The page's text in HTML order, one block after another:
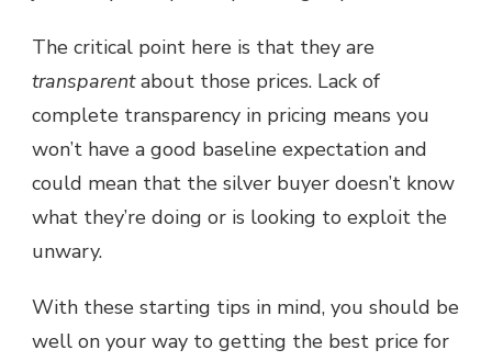
The critical point here is that they are
transparentabout those prices. Lack of
complete transparency in pricing means you
won’t have a good baseline expectation and
could mean that the silver buyer doesn’t know
what they’re doing or is looking to exploit the
unwary.
With these starting tips in mind, you should be
well on your way to getting the best price for